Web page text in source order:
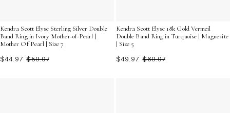
Kendra Scott Elyse Sterling Silver Double
Band Ring in Ivory Mother-of-Pearl |
Mother Of Pearl | Size 7
$44.97 $59.97
Kendra Scott Elyse 18k Gold Vermeil
Double Band Ring in Turquoise | Magnesite
| Size 5
$49.97 $69.97